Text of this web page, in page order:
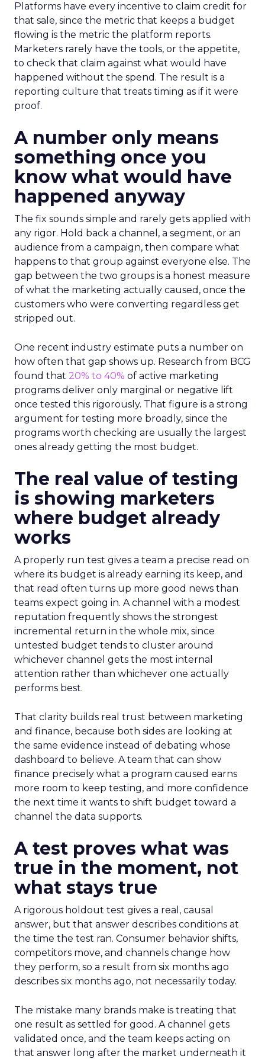
Platforms have every incentive to claim credit for
that sale, since the metric that keeps a budget
flowing is the metric the platform reports.
Marketers rarely have the tools, or the appetite,
to check that claim against what would have
happened without the spend. The result is a
reporting culture that treats timing as if it were
proof.
A number only means
something once you
know what would have
happened anyway
The fix sounds simple and rarely gets applied with
any rigor. Hold back a channel, a segment, or an
audience from a campaign, then compare what
happens to that group against everyone else. The
gap between the two groups is a honest measure
of what the marketing actually caused, once the
customers who were converting regardless get
stripped out.
One recent industry estimate puts a number on
how often that gap shows up. Research from BCG
found that 20% to 40% of active marketing
programs deliver only marginal or negative lift
once tested this rigorously. That figure is a strong
argument for testing more broadly, since the
programs worth checking are usually the largest
ones already getting the most budget.
The real value of testing
is showing marketers
where budget already
works
A properly run test gives a team a precise read on
where its budget is already earning its keep, and
that read often turns up more good news than
teams expect going in. A channel with a modest
reputation frequently shows the strongest
incremental return in the whole mix, since
untested budget tends to cluster around
whichever channel gets the most internal
attention rather than whichever one actually
performs best.
That clarity builds real trust between marketing
and finance, because both sides are looking at
the same evidence instead of debating whose
dashboard to believe. A team that can show
finance precisely what a program caused earns
more room to keep testing, and more confidence
the next time it wants to shift budget toward a
channel the data supports.
A test proves what was
true in the moment, not
what stays true
A rigorous holdout test gives a real, causal
answer, but that answer describes conditions at
the time the test ran. Consumer behavior shifts,
competitors move, and channels change how
they perform, so a result from six months ago
describes six months ago, not necessarily today.
The mistake many brands make is treating that
one result as settled for good. A channel gets
validated once, and the team keeps acting on
that answer long after the market underneath it